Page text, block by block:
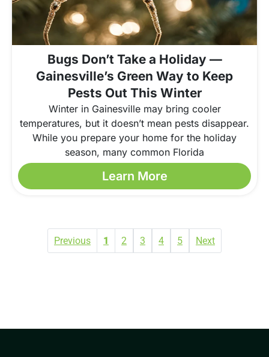
Bugs Don’t Take a Holiday —
Gainesville’s Green Way to Keep
Pests Out This Winter
Winter in Gainesville may bring cooler
temperatures, but it doesn’t mean pests disappear.
While you prepare your home for the holiday
season, many common Florida
Learn More
Previous 1 2 3 4 5 Next